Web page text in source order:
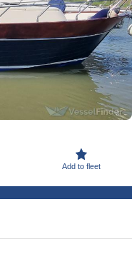
Add to fleet